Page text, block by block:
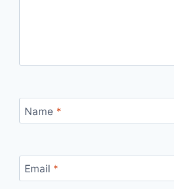
Name *
Email *